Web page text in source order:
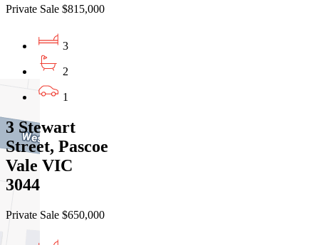
Private Sale $815,000
3
2
1
3 Stewart
Street, Pascoe
Vale VIC
3044
Private Sale $650,000